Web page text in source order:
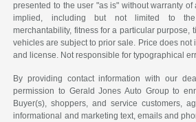
presented to the user "as is" without warranty
implied, including but not limited to
merchantability, fitness for a particular purpose,
vehicles are subject to prior sale. Price does not
and license. Not responsible for typographical
By providing contact information with our
permission to Gerald Jones Auto Group to
Buyer(s), shoppers, and service customers,
informational and marketing text, emails and